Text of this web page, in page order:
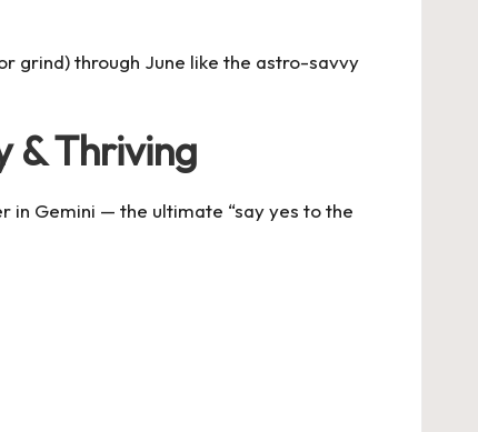
grind) through June like the astro-savvy
& Thriving
in Gemini — the ultimate “say yes to the